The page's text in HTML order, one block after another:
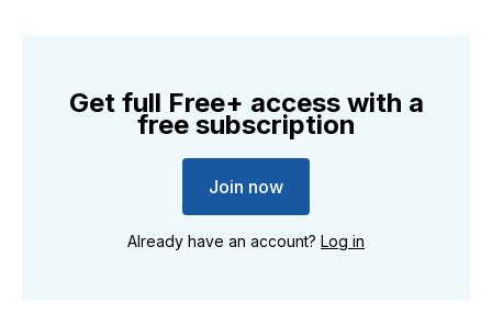
Get full Free+ access with a
free subscription
Join now
Already have an account? Log in